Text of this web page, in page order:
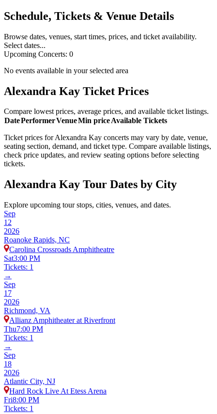
Schedule, Tickets & Venue Details
Browse dates, venues, start times, prices, and ticket availability.
Select dates...
Upcoming Concerts: 0
No events available in your selected area
Alexandra Kay Ticket Prices
Compare lowest prices, average prices, and available ticket listings.
DatePerformerVenueMin priceAvailable Tickets
Ticket prices for Alexandra Kay concerts may vary by date, venue,
seating section, demand, and ticket type. Compare available listings,
check price updates, and review seating options before selecting
tickets.
Alexandra Kay Tour Dates by City
Explore upcoming tour stops, cities, venues, and dates.
Sep
12
2026
Roanoke Rapids, NC
Carolina Crossroads Amphitheatre
Sat3:00 PM
Tickets: 1
→
Sep
17
2026
Richmond, VA
Allianz Amphitheater at Riverfront
Thu7:00 PM
Tickets: 1
→
Sep
18
2026
Atlantic City, NJ
Hard Rock Live At Etess Arena
Fri8:00 PM
Tickets: 1